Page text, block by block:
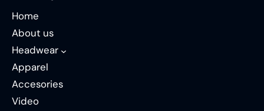
Home
About us
Headwear
Apparel
Accesories
Video